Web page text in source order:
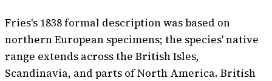
Fries's 1838 formal description was based on
northern European specimens; the species' native
range extends across the British Isles,
Scandinavia, and parts of North America. British